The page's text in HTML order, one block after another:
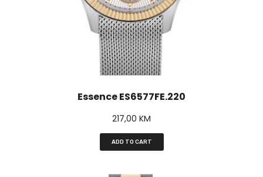
Essence ES6577FE.220
217,00 KM
ADD TO CART